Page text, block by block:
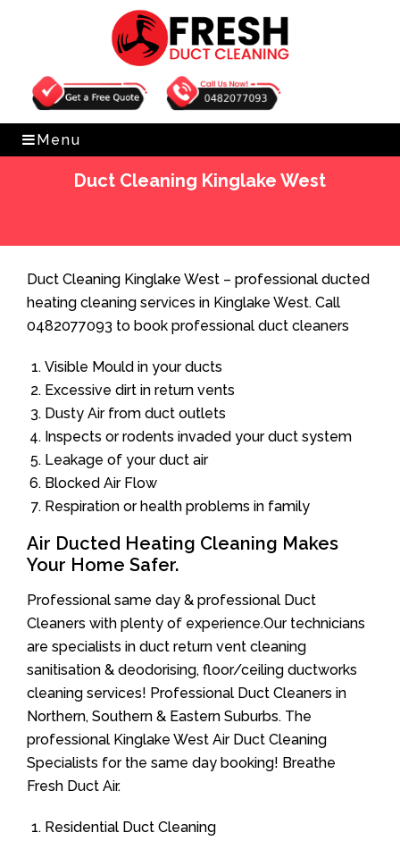
Get Free Quote 0482077093
Menu
Duct Cleaning Kinglake West
Duct Cleaning Kinglake West – professional ducted
heating cleaning services in Kinglake West. Call
0482077093 to book professional duct cleaners
Visible Mould in your ducts
Excessive dirt in return vents
Dusty Air from duct outlets
Inspects or rodents invaded your duct system
Leakage of your duct air
Blocked Air Flow
Respiration or health problems in family
Air Ducted Heating Cleaning Makes
Your Home Safer.
Professional same day & professional Duct
Cleaners with plenty of experience.Our technicians
are specialists in duct return vent cleaning
sanitisation & deodorising, floor/ceiling ductworks
cleaning services! Professional Duct Cleaners in
Northern, Southern & Eastern Suburbs. The
professional Kinglake West Air Duct Cleaning
Specialists for the same day booking! Breathe
Fresh Duct Air.
Residential Duct Cleaning